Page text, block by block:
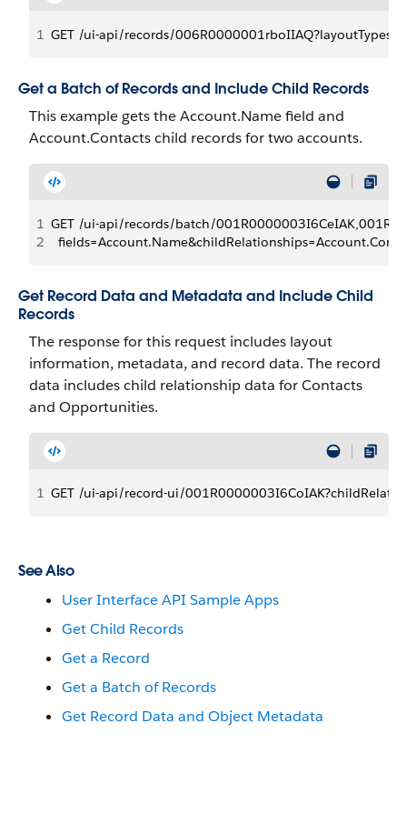
1 GET /ui-api/records/
Get a Batch of Records and Include Child Records
This example gets the Account.Name field and
Account.Contacts child records for two accounts.
1 GET /ui-api/records/batch/
2
Get Record Data and Metadata and Include Child
Records
The response for this request includes layout
information, metadata, and record data. The record
data includes child relationship data for Contacts
and Opportunities.
1 GET /ui-api/record-ui/
See Also
User Interface API Sample Apps
Get Child Records
Get a Record
Get a Batch of Records
Get Record Data and Object Metadata